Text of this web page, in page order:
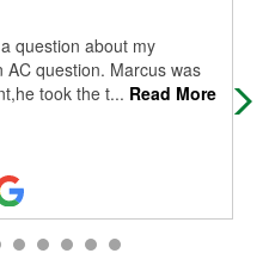
a question about my
question. Marcus was
took the t... Read More